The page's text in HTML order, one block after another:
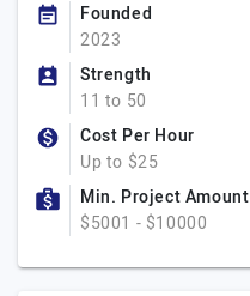
Founded
2023
Strength
11 to 50
Cost Per Hour
Up to $25
Min. Project Amount
$5001 - $10000